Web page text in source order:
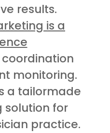
results.
is a
monitoring.
a tailormade
solution for
practice.